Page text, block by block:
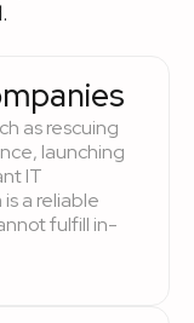
as rescuing
launching
IT
a reliable
fulfill in-